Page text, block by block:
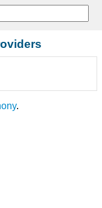
.